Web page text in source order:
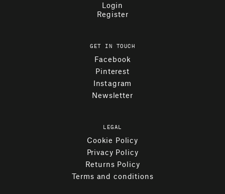
Login
Register
GET IN TOUCH
Facebook
Pinterest
Instagram
Newsletter
LEGAL
Cookie Policy
Privacy Policy
Returns Policy
Terms and conditions